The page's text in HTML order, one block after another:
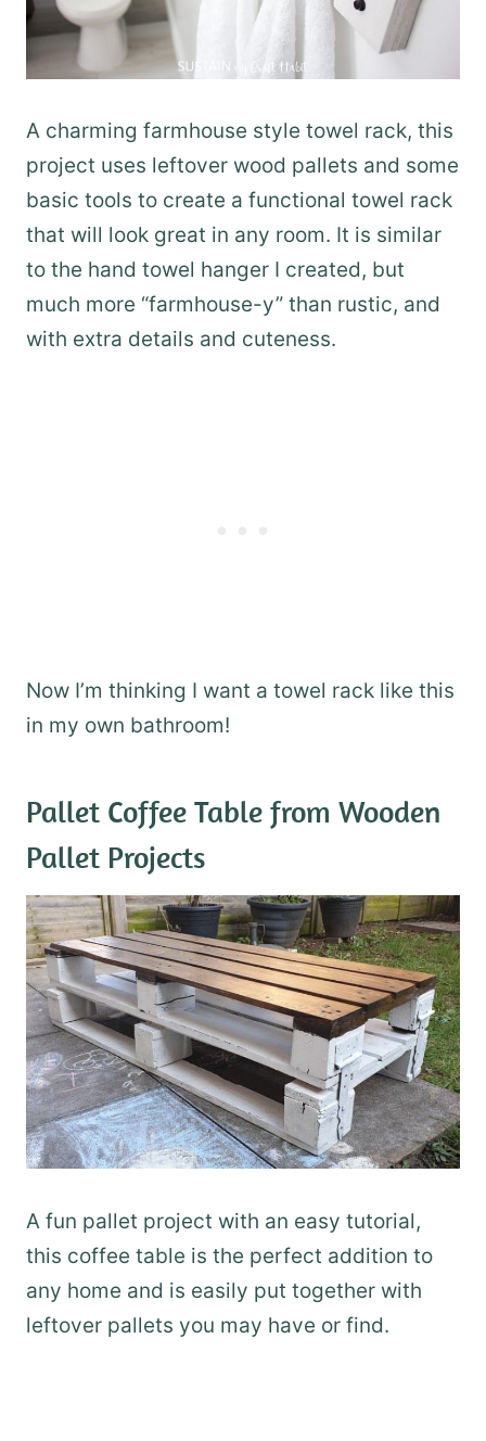
A charming farmhouse style towel rack, this
project uses leftover wood pallets and some
basic tools to create a functional towel rack
that will look great in any room. It is similar
to the hand towel hanger I created, but
much more “farmhouse-y” than rustic, and
with extra details and cuteness.
Now I’m thinking I want a towel rack like this
in my own bathroom!
Pallet Coffee Table from Wooden
Pallet Projects
A fun pallet project with an easy tutorial,
this coffee table is the perfect addition to
any home and is easily put together with
leftover pallets you may have or find.